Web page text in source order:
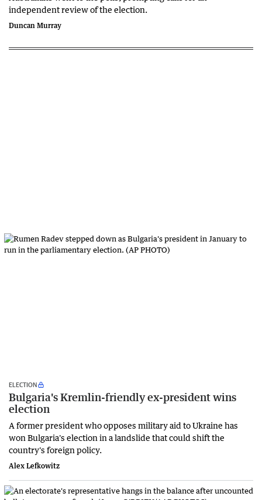
independent review of the election.
Duncan Murray
ELECTION
Bulgaria's Kremlin-friendly ex-president wins
election
A former president who opposes military aid to Ukraine has
won Bulgaria's election in a landslide that could shift the
country's foreign policy.
Alex Lefkowitz